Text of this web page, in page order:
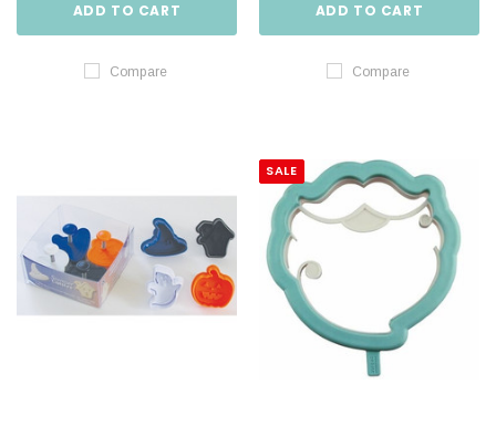
ADD TO CART
Compare
ADD TO CART
Compare
SALE